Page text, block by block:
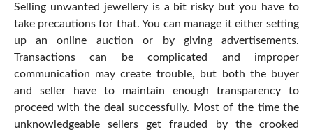
Selling unwanted jewellery is a bit risky but you have to
take precautions for that. You can manage it either setting
up an online auction or by giving advertisements.
Transactions can be complicated and improper
communication may create trouble, but both the buyer
and seller have to maintain enough transparency to
proceed with the deal successfully. Most of the time the
unknowledgeable sellers get frauded by the crooked